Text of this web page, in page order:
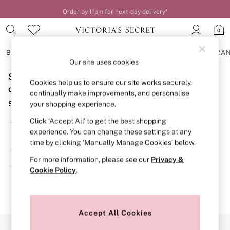
Order by 11pm for next-day delivery*
0
BRAS
BRAS
New In
2 Bras for £50
Bestsellers
Bridal Shop
Matching Sets
Bra Fit Guide
Gift Cards
Balcony
Bralettes
Demi
Post Surgery
Sorry, the category you requested might have moved
or no longer exists.
Suggestions:
Search for the item or category you are looking for in the
search bar above.
Browse the categories above in the menu.
If you know the type of product you are looking for, try
searching for it above.
Our site uses cookies
Cookies help us to ensure our site works securely,
continually make improvements, and personalise
your shopping experience.
Click ‘Accept All’ to get the best shopping
experience. You can change these settings at any
time by clicking ‘Manually Manage Cookies’ below.
For more information, please see our Privacy &
Cookie Policy.
Accept All Cookies